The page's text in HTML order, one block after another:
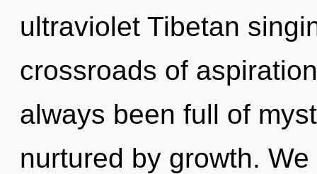
ultraviolet Tibetan
crossroads of
always been full of
nurtured by growth. We